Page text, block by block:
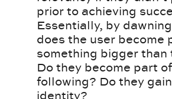
prior to achieving
Essentially, by
does the user become
something bigger than
Do they become part
following? Do they
identity?